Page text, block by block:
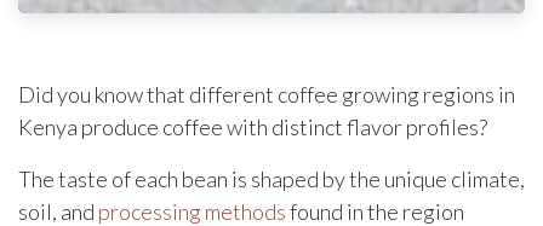
Did you know that different coffee growing regions in
Kenya produce coffee with distinct flavor profiles?
The taste of each bean is shaped by the unique climate,
soil, and processing methodsfound in the region